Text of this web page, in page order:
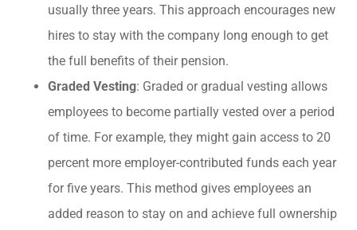
usually three years. This approach encourages new
hires to stay with the company long enough to get
the full benefits of their pension.
Graded Vesting: Graded or gradual vesting allows
employees to become partially vested over a period
of time. For example, they might gain access to 20
percent more employer-contributed funds each year
for five years. This method gives employees an
added reason to stay on and achieve full ownership